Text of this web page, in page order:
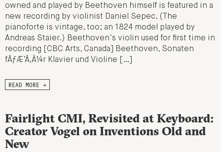
owned and played by Beethoven himself is featured in a
new recording by violinist Daniel Sepec. (The
pianoforte is vintage, too; an 1824 model played by
Andreas Staier.) Beethoven’s violin used for first time in
recording [CBC Arts, Canada] Beethoven, Sonaten
fÃƒÆ’Ã‚Â¼r Klavier und Violine […]
READ MORE →
Fairlight CMI, Revisited at Keyboard:
Creator Vogel on Inventions Old and
New